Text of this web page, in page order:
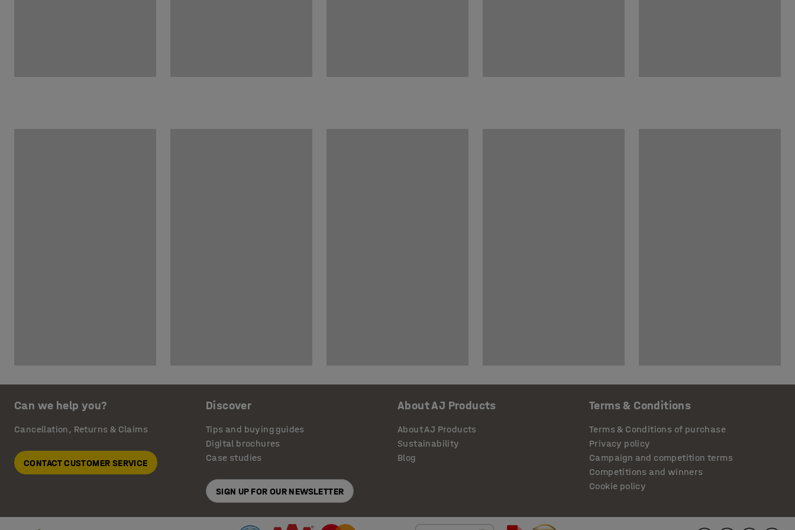
Can we help you?
Cancellation, Returns & Claims
CONTACT CUSTOMER SERVICE
Discover
Tips and buying guides
Digital brochures
Case studies
SIGN UP FOR OUR NEWSLETTER
About AJ Products
About AJ Products
Sustainability
Blog
Terms & Conditions
Terms & Conditions of purchase
Privacy policy
Campaign and competition terms
Competitions and winners
Cookie policy